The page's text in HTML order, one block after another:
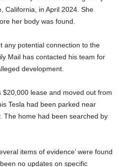
California, in April 2024. She
her body was found.
any potential connection to the
Mail has contacted his team for
development.
lease and moved out from
Tesla had been parked near
The home had been searched by
items of evidence’ were found
no updates on specific